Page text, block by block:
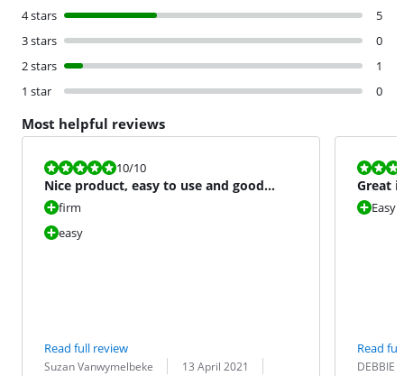
4 stars
5
3 stars
0
2 stars
1
1 star
0
Most helpful reviews
Review is 10 out of 10.
10/10
Nice product, easy to use and good
looking.
firm
easy
Read full review
Review by:
Suzan Vanwymelbeke
Date: 13 April 2021
Translation:
Review is
Great
Easy
Read
Review by:
DEBBIE
Date:
Translation: